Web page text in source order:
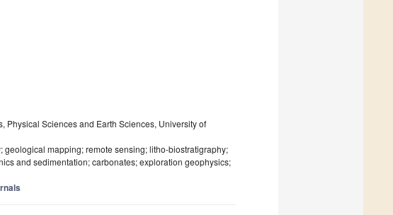
Physical Sciences and Earth Sciences, University of
mapping; remote sensing; litho-biostratigraphy;
and sedimentation; carbonates; exploration geophysics;